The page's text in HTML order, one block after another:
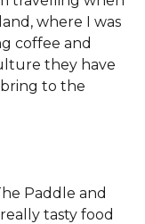
where I was
coffee and
they have
to the
Paddle and
tasty food